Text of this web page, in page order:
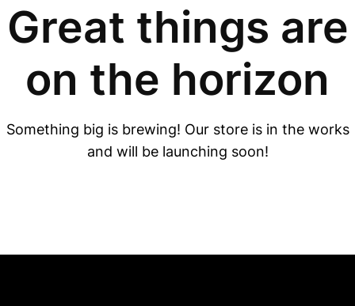
Great things are
on the horizon
Something big is brewing! Our store is in the works
and will be launching soon!